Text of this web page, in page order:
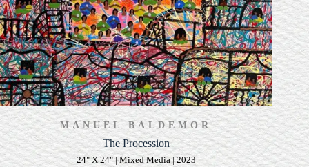
MANUEL BALDEMOR
The Procession
24" X 24" | Mixed Media | 2023